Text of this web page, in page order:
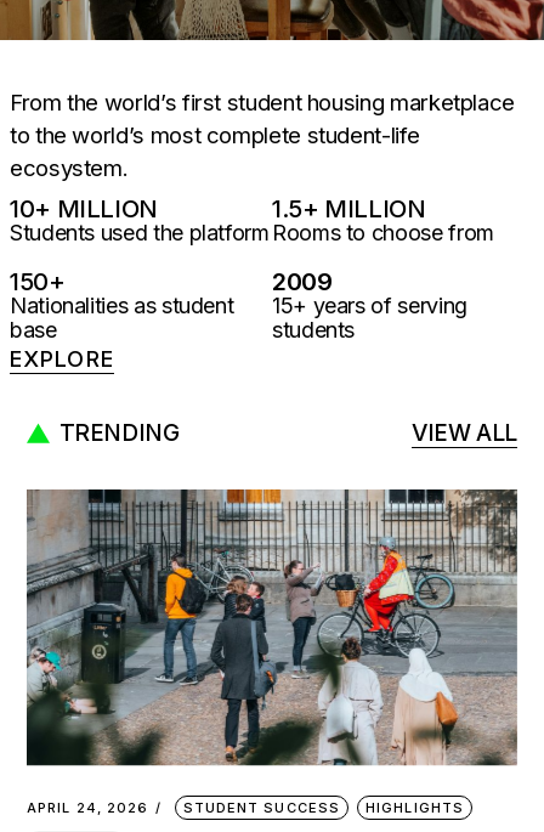
From the world’s first student housing marketplace
to the world’s most complete student-life
ecosystem.
Students used the platform
10+ MILLION
Rooms to choose from
1.5+ MILLION
Nationalities as student
base
150+
15+ years of serving
students
2009
EXPLORE
TRENDING VIEW ALL
APRIL 24, 2026 STUDENT SUCCESS HIGHLIGHTS